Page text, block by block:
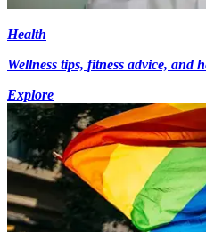
Health
Wellness tips, fitness advice, and
Explore